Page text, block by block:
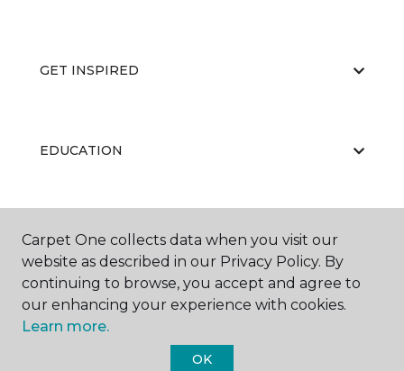
GET INSPIRED
EDUCATION
ABOUT US
Carpet One collects data when you visit our
website as described in our Privacy Policy. By
continuing to browse, you accept and agree to
our enhancing your experience with cookies.
Learn more.
OK